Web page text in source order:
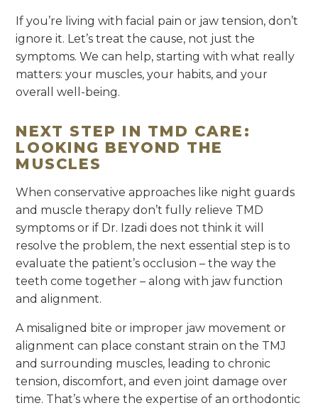
If you’re living with facial pain or jaw tension, don’t
ignore it. Let’s treat the cause, not just the
symptoms. We can help, starting with what really
matters: your muscles, your habits, and your
overall well-being.
NEXT STEP IN TMD CARE:
LOOKING BEYOND THE
MUSCLES
When conservative approaches like night guards
and muscle therapy don’t fully relieve TMD
symptoms or if Dr. Izadi does not think it will
resolve the problem, the next essential step is to
evaluate the patient’s occlusion – the way the
teeth come together – along with jaw function
and alignment.
A misaligned bite or improper jaw movement or
alignment can place constant strain on the TMJ
and surrounding muscles, leading to chronic
tension, discomfort, and even joint damage over
time. That’s where the expertise of an orthodontic